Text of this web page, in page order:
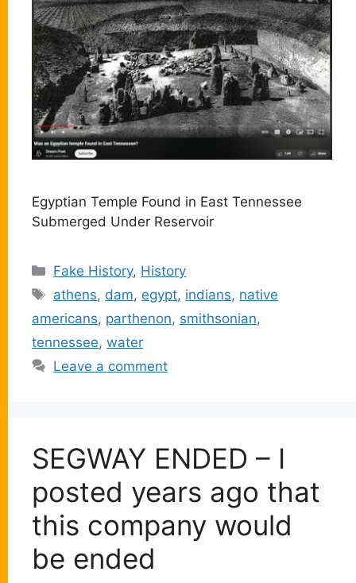
Egyptian Temple Found in East Tennessee
Submerged Under Reservoir
Categories
Fake History, History
Tags
athens, dam, egypt, indians, native
americans, parthenon, smithsonian,
tennessee, water
Leave a comment
SEGWAY ENDED – I
posted years ago that
this company would
be ended